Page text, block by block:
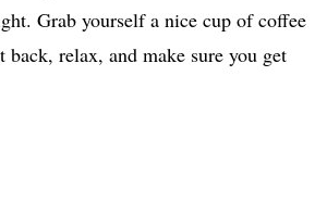
Grab yourself a nice cup of coffee
back, relax, and make sure you get